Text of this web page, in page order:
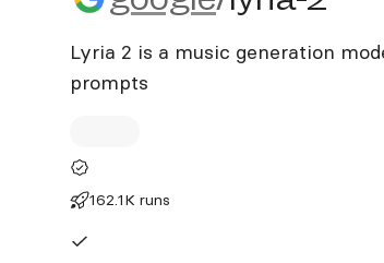
Lyria 2 is a music generation
prompts
162.1K runs